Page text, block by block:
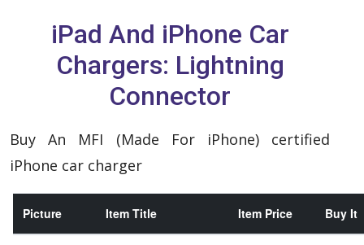
iPad And iPhone Car
Chargers: Lightning
Connector
Buy An MFI (Made For iPhone) certified
iPhone car charger
Picture Item Title Item Price Buy It